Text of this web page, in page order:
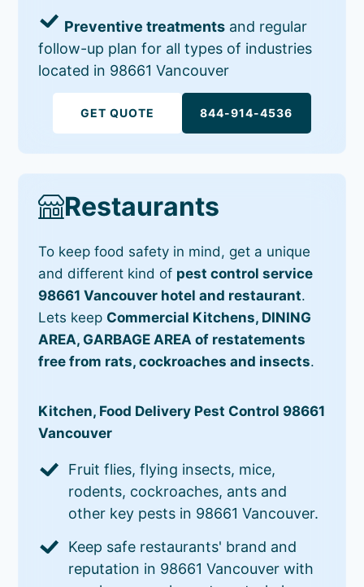
Preventive treatments and regular
follow-up plan for all types of industries
located in 98661 Vancouver
GET QUOTE 844-914-4536
Restaurants
To keep food safety in mind, get a unique
and different kind of pest control service
98661 Vancouver hotel and restaurant.
Lets keep Commercial Kitchens, DINING
AREA, GARBAGE AREA of restatements
free from rats, cockroaches and insects.
Kitchen, Food Delivery Pest Control 98661
Vancouver
Fruit flies, flying insects, mice,
rodents, cockroaches, ants and
other key pests in 98661 Vancouver.
Keep safe restaurants' brand and
reputation in 98661 Vancouver with